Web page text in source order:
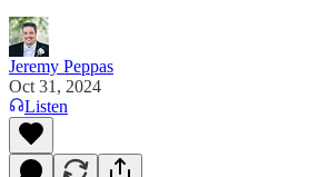
Jeremy Peppas
Oct 31, 2024
Listen